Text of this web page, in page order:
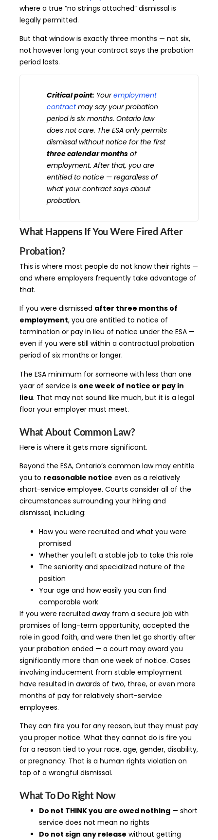
where a true “no strings attached” dismissal is
legally permitted.
But that window is exactly three months — not six,
not however long your contract says the probation
period lasts.
Critical point: Youremployment
contractmay say your probation
period is six months. Ontario law
does not care. The ESA only permits
dismissal without notice for the first
three calendar months of
employment. After that, you are
entitled to notice — regardless of
what your contract says about
probation.
What Happens If You Were Fired After
Probation?
This is where most people do not know their rights —
and where employers frequently take advantage of
that.
If you were dismissed after three months of
employment, you are entitled to notice of
termination or pay in lieu of notice under the ESA —
even if you were still within a contractual probation
period of six months or longer.
The ESA minimum for someone with less than one
year of service is one week of notice or pay in
lieu. That may not sound like much, but it is a legal
floor your employer must meet.
What About Common Law?
Here is where it gets more significant.
Beyond the ESA, Ontario’s common law may entitle
you to reasonable notice even as a relatively
short-service employee. Courts consider all of the
circumstances surrounding your hiring and
dismissal, including:
How you were recruited and what you were
promised
Whether you left a stable job to take this role
The seniority and specialized nature of the
position
Your age and how easily you can find
comparable work
If you were recruited away from a secure job with
promises of long-term opportunity, accepted the
role in good faith, and were then let go shortly after
your probation ended — a court may award you
significantly more than one week of notice. Cases
involving inducement from stable employment
have resulted in awards of two, three, or even more
months of pay for relatively short-service
employees.
They can fire you for any reason, but they must pay
you proper notice. What they cannot do is fire you
for a reason tied to your race, age, gender, disability,
or pregnancy. That is a human rights violation on
top of a wrongful dismissal.
What To Do Right Now
Do not THINK you are owed nothing — short
service does not mean no rights
Do not sign any release without getting